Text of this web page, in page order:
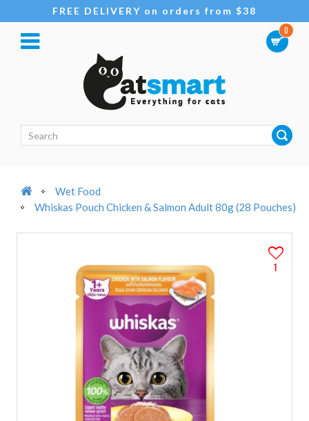
FREE DELIVERY on orders from $38
0
Wet Food
Whiskas Pouch Chicken & Salmon Adult 80g (28 Pouches)
1